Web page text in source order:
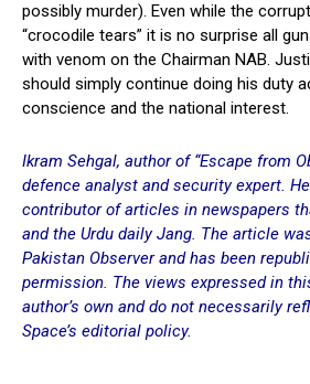
possibly murder). Even while the
“crocodile tears” it is no surprise all
with venom on the Chairman NAB.
should simply continue doing his duty
conscience and the national interest.
Ikram Sehgal, author of “Escape from
defence analyst and security expert.
contributor of articles in newspapers
and the Urdu daily Jang. The article
Pakistan Observer and has been
permission. The views expressed in
author’s own and do not necessarily
Space’s editorial policy.